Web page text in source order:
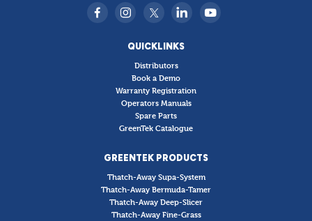
QUICKLINKS
Distributors
Book a Demo
Warranty Registration
Operators Manuals
Spare Parts
GreenTek Catalogue
GREENTEK PRODUCTS
Thatch-Away Supa-System
Thatch-Away Bermuda-Tamer
Thatch-Away Deep-Slicer
Thatch-Away Fine-Grass